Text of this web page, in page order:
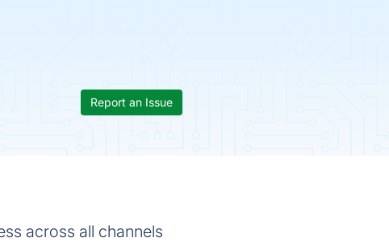
Report an Issue
across all channels